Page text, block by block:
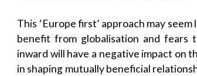
This ‘Europe first’ approach may
benefit from globalisation and fears
inward will have a negative impact on
in shaping mutually beneficial